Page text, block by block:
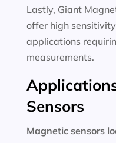
Lastly, Giant
offer high
applications
measurements.
Sensors
Magnetic sensors